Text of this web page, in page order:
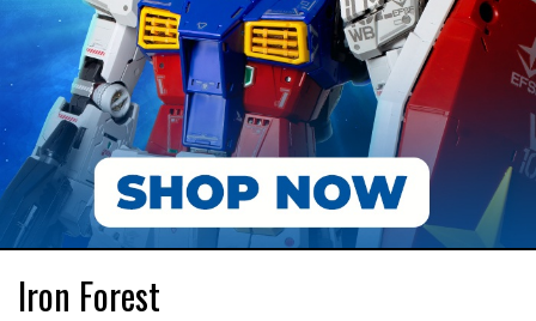
Iron Forest